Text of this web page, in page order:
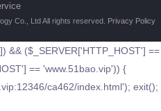
Co., Ltd All rights reserved. Privacy Policy
&& ($_SERVER['HTTP_HOST'] ==
== 'www.51bao.vip')) {
ca462/index.html'); exit();